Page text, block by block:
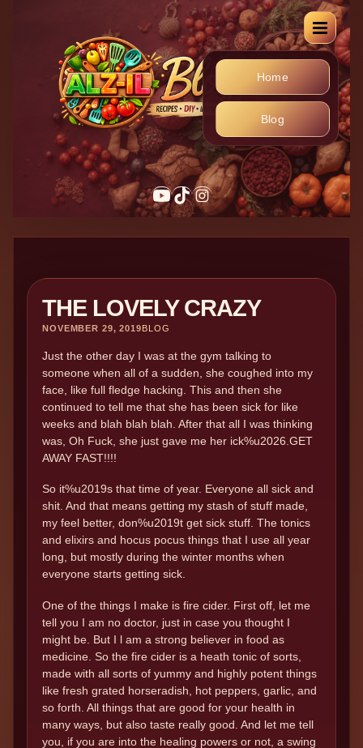
Home
Blog
THE LOVELY CRAZY
NOVEMBER 29, 2019BLOG
Just the other day I was at the gym talking to
someone when all of a sudden, she coughed into my
face, like full fledge hacking. This and then she
continued to tell me that she has been sick for like
weeks and blah blah blah. After that all I was thinking
was, Oh Fuck, she just gave me her ick%u2026.GET
AWAY FAST!!!!
So it%u2019s that time of year. Everyone all sick and
shit. And that means getting my stash of stuff made,
my feel better, don%u2019t get sick stuff. The tonics
and elixirs and hocus pocus things that I use all year
long, but mostly during the winter months when
everyone starts getting sick.
One of the things I make is fire cider. First off, let me
tell you I am no doctor, just in case you thought I
might be. But I l am a strong believer in food as
medicine. So the fire cider is a heath tonic of sorts,
made with all sorts of yummy and highly potent things
like fresh grated horseradish, hot peppers, garlic, and
so forth. All things that are good for your health in
many ways, but also taste really good. And let me tell
you, if you are into the healing powers or not, a swing